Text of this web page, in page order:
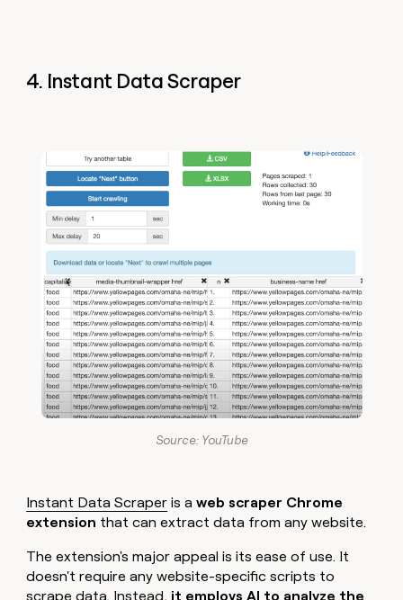
4. Instant Data Scraper
Source: YouTube
Instant Data Scraper is aweb scraper Chrome
extension that can extract data from any website.
The extension's major appeal is its ease of use. It
doesn't require any website-specific scripts to
scrape data. Instead, it employs AI to analyze the